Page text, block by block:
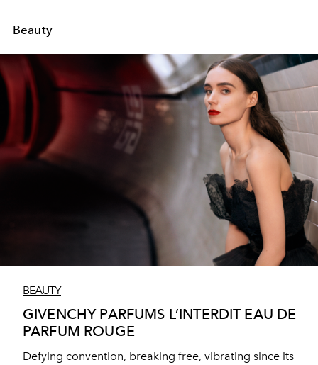
Beauty
BEAUTY
GIVENCHY PARFUMS L’INTERDIT EAU DE
PARFUM ROUGE
Defying convention, breaking free, vibrating since its